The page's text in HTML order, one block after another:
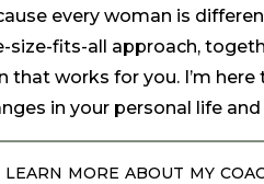
every woman is
size-fits-all approach,
that works for you. I’m
in your personal life
learn more about my